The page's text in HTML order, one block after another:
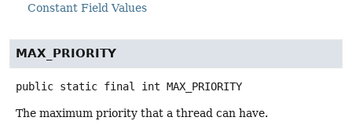
Constant Field Values
MAX_PRIORITY
public static final int MAX_PRIORITY
The maximum priority that a thread can have.